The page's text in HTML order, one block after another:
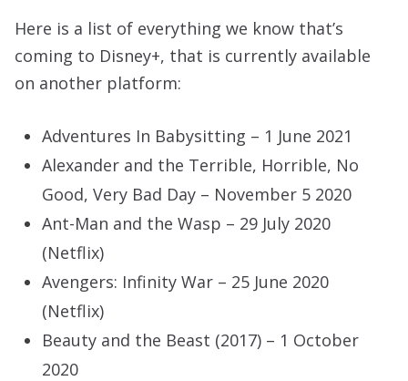
Here is a list of everything we know that’s
coming to Disney+, that is currently available
on another platform:
Adventures In Babysitting – 1 June 2021
Alexander and the Terrible, Horrible, No
Good, Very Bad Day – November 5 2020
Ant-Man and the Wasp – 29 July 2020
(Netflix)
Avengers: Infinity War – 25 June 2020
(Netflix)
Beauty and the Beast (2017) – 1 October
2020